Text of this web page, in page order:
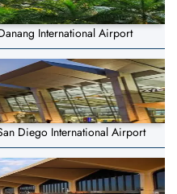
International Airport
Diego International Airport